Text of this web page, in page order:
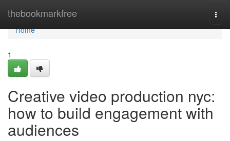
thebookmarkfree
Home
Home
1
Creative video production nyc:
how to build engagement with
audiences